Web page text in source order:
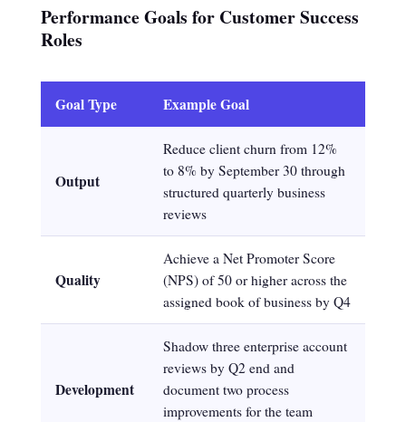
Performance Goals for Customer Success
Roles
Goal Type Example Goal
Output
Reduce client churn from 12%
to 8% by September 30 through
structured quarterly business
reviews
Quality
Achieve a Net Promoter Score
(NPS) of 50 or higher across the
assigned book of business by Q4
Development
Shadow three enterprise account
reviews by Q2 end and
document two process
improvements for the team